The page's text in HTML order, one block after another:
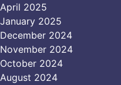
April 2025
January 2025
December 2024
November 2024
October 2024
August 2024